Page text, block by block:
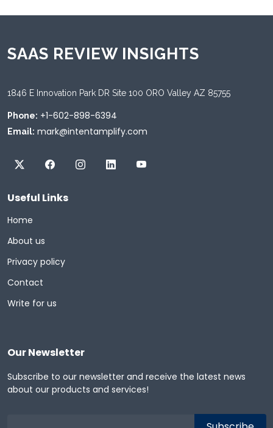
SAAS REVIEW INSIGHTS
1846 E Innovation Park DR Site 100 ORO Valley AZ 85755
Phone: +1-602-898-6394
Email: mark@intentamplify.com
Useful Links
Home
About us
Privacy policy
Contact
Write for us
Our Newsletter
Subscribe to our newsletter and receive the latest news
about our products and services!